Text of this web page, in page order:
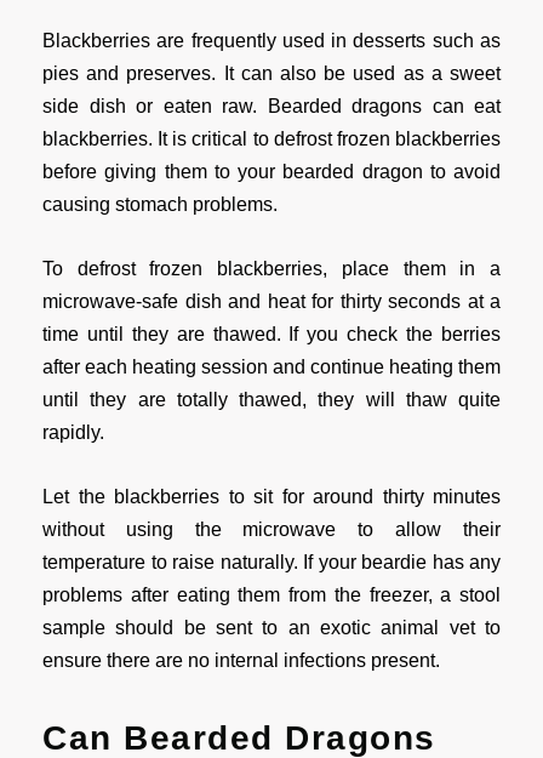
Blackberries are frequently used in desserts such as
pies and preserves. It can also be used as a sweet
side dish or eaten raw. Bearded dragons can eat
blackberries. It is critical to defrost frozen blackberries
before giving them to your bearded dragon to avoid
causing stomach problems.
To defrost frozen blackberries, place them in a
microwave-safe dish and heat for thirty seconds at a
time until they are thawed. If you check the berries
after each heating session and continue heating them
until they are totally thawed, they will thaw quite
rapidly.
Let the blackberries to sit for around thirty minutes
without using the microwave to allow their
temperature to raise naturally. If your beardie has any
problems after eating them from the freezer, a stool
sample should be sent to an exotic animal vet to
ensure there are no internal infections present.
Can Bearded Dragons